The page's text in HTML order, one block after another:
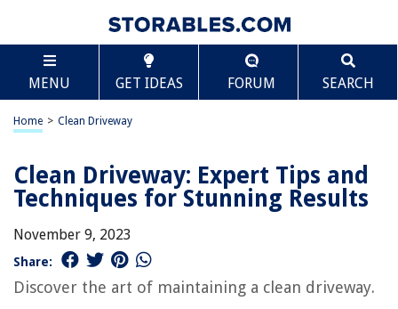
MENU GET IDEAS FORUM SEARCH
Home > Clean Driveway
Clean Driveway: Expert Tips and
Techniques for Stunning Results
November 9, 2023
Share:
Discover the art of maintaining a clean driveway.